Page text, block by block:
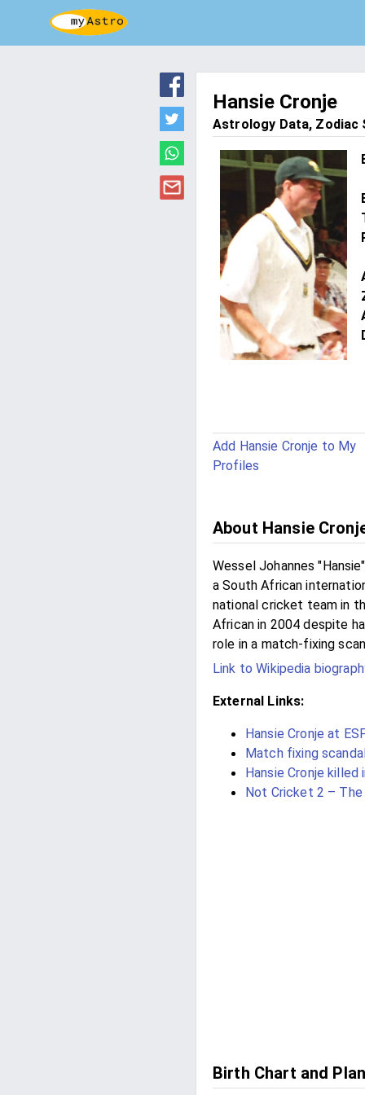
Hansie Cronje
Astrology Data, Zodiac
Add Hansie Cronje to My
Profiles
About Hansie
Wessel Johannes
a South African
national cricket team in
African in 2004 despite
role in a match-fixing
Link to Wikipedia
External Links:
Hansie Cronje at
Match fixing
Hansie Cronje killed
Not Cricket 2 – The
Birth Chart and